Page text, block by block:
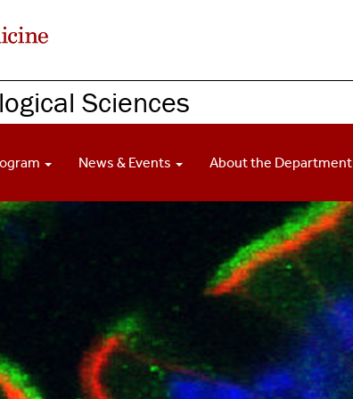
Sciences
News & Events About the Department